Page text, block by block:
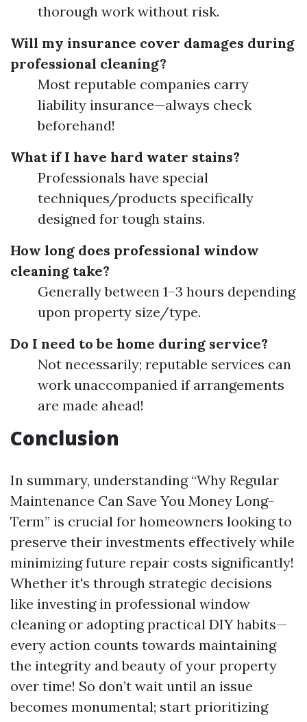
thorough work without risk.
Will my insurance cover damages during
professional cleaning?
Most reputable companies carry
liability insurance—always check
beforehand!
What if I have hard water stains?
Professionals have special
techniques/products specifically
designed for tough stains.
How long does professional window
cleaning take?
Generally between 1–3 hours depending
upon property size/type.
Do I need to be home during service?
Not necessarily; reputable services can
work unaccompanied if arrangements
are made ahead!
Conclusion
In summary, understanding “Why Regular
Maintenance Can Save You Money Long-
Term” is crucial for homeowners looking to
preserve their investments effectively while
minimizing future repair costs significantly!
Whether it's through strategic decisions
like investing in professional window
cleaning or adopting practical DIY habits—
every action counts towards maintaining
the integrity and beauty of your property
over time! So don’t wait until an issue
becomes monumental; start prioritizing